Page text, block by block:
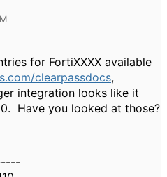
for FortiXXXX available
clearpassdocs,
integration looks like it
Have you looked at those?